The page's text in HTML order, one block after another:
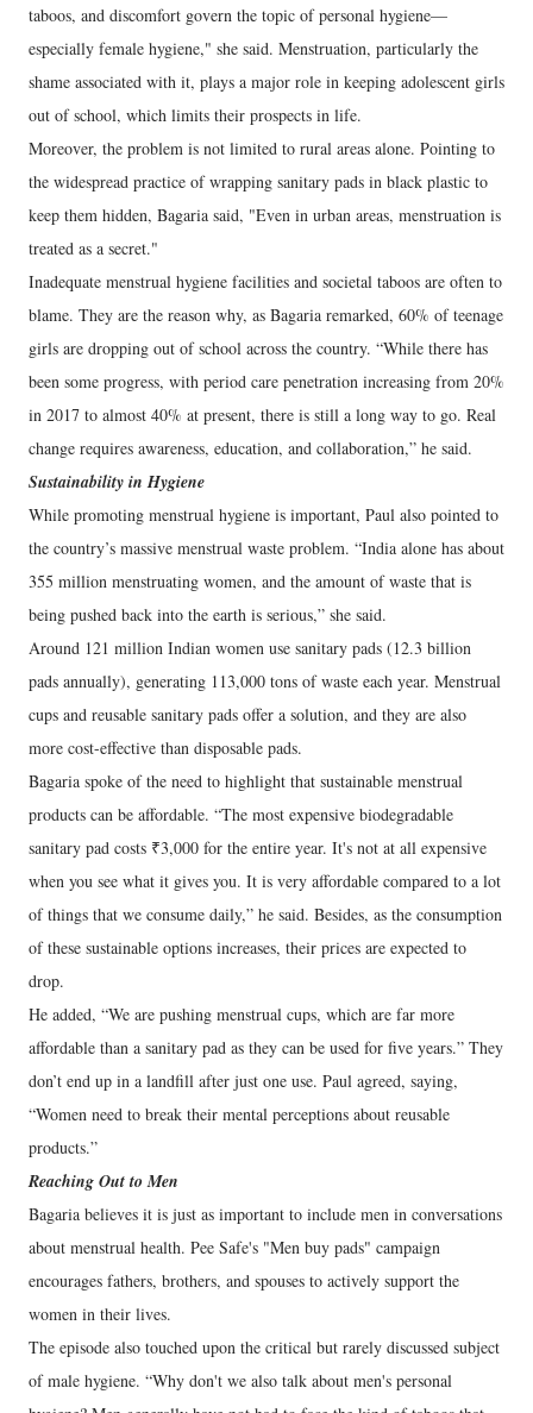
taboos, and discomfort govern the topic of personal hygiene—
especially female hygiene," she said. Menstruation, particularly the
shame associated with it, plays a major role in keeping adolescent girls
out of school, which limits their prospects in life.
Moreover, the problem is not limited to rural areas alone. Pointing to
the widespread practice of wrapping sanitary pads in black plastic to
keep them hidden, Bagaria said, "Even in urban areas, menstruation is
treated as a secret."
Inadequate menstrual hygiene facilities and societal taboos are often to
blame. They are the reason why, as Bagaria remarked, 60% of teenage
girls are dropping out of school across the country. “While there has
been some progress, with period care penetration increasing from 20%
in 2017 to almost 40% at present, there is still a long way to go. Real
change requires awareness, education, and collaboration,” he said.
Sustainability in Hygiene
While promoting menstrual hygiene is important, Paul also pointed to
the country’s massive menstrual waste problem. “India alone has about
355 million menstruating women, and the amount of waste that is
being pushed back into the earth is serious,” she said.
Around 121 million Indian women use sanitary pads (12.3 billion
pads annually), generating 113,000 tons of waste each year. Menstrual
cups and reusable sanitary pads offer a solution, and they are also
more cost-effective than disposable pads.
Bagaria spoke of the need to highlight that sustainable menstrual
products can be affordable. “The most expensive biodegradable
sanitary pad costs ₹3,000 for the entire year. It's not at all expensive
when you see what it gives you. It is very affordable compared to a lot
of things that we consume daily,” he said. Besides, as the consumption
of these sustainable options increases, their prices are expected to
drop.
He added, “We are pushing menstrual cups, which are far more
affordable than a sanitary pad as they can be used for five years.” They
don’t end up in a landfill after just one use. Paul agreed, saying,
“Women need to break their mental perceptions about reusable
products.”
Reaching Out to Men
Bagaria believes it is just as important to include men in conversations
about menstrual health. Pee Safe's "Men buy pads" campaign
encourages fathers, brothers, and spouses to actively support the
women in their lives.
The episode also touched upon the critical but rarely discussed subject
of male hygiene. “Why don't we also talk about men's personal